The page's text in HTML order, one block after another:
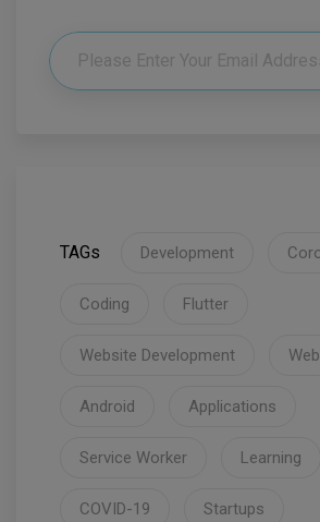
TAGs Development
Coding Flutter
Website Development Web
Android Applications
Service Worker Learning
COVID-19 Startups